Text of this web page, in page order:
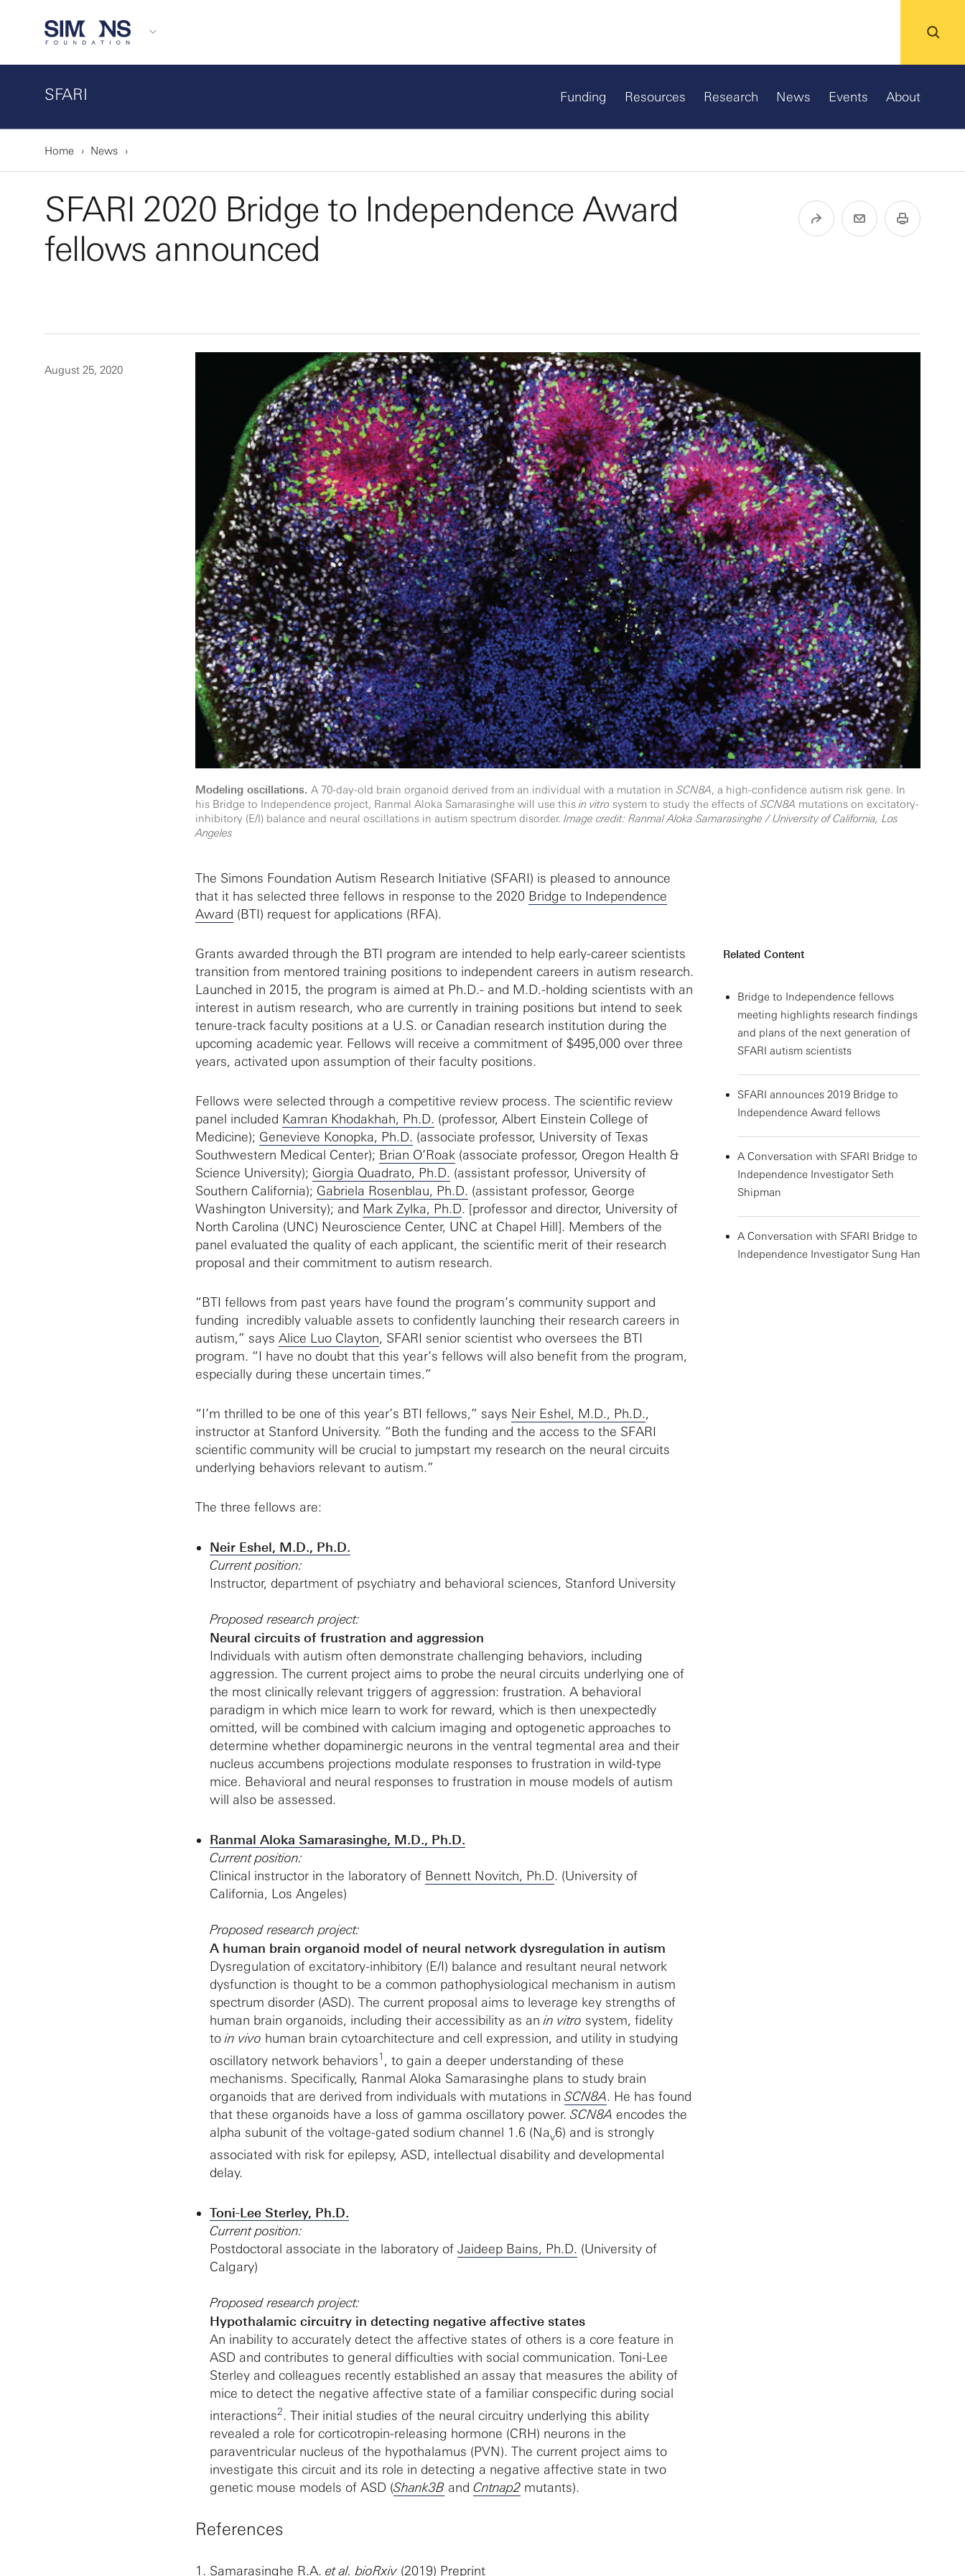
SFARI Funding Resources Research News Events About
Home News
SFARI 2020 Bridge to Independence Award
fellows announced
August 25, 2020
Modeling oscillations. A 70-day-old brain organoid derived from an individual with a mutation in SCN8A, a high-confidence autism risk gene. In
his Bridge to Independence project, Ranmal Aloka Samarasinghe will use thisin vitro system to study the effects of SCN8A mutations on excitatory-
inhibitory (E/I) balance and neural oscillations in autism spectrum disorder. Image credit: Ranmal Aloka Samarasinghe / University of California, Los
Angeles
The Simons Foundation Autism Research Initiative (SFARI) is pleased to announce
that it has selected three fellows in response to the 2020 Bridge to Independence
Award (BTI) request for applications (RFA).
Related Content
Bridge to Independence fellows
meeting highlights research findings
and plans of the next generation of
SFARI autism scientists
SFARI announces 2019 Bridge to
Independence Award fellows
A Conversation with SFARI Bridge to
Independence Investigator Seth
Shipman
A Conversation with SFARI Bridge to
Independence Investigator Sung Han
Grants awarded through the BTI program are intended to help early-career scientists
transition from mentored training positions to independent careers in autism research.
Launched in 2015, the program is aimed at Ph.D.- and M.D.-holding scientists with an
interest in autism research, who are currently in training positions but intend to seek
tenure-track faculty positions at a U.S. or Canadian research institution during the
upcoming academic year. Fellows will receive a commitment of $495,000 over three
years, activated upon assumption of their faculty positions.
Fellows were selected through a competitive review process. The scientific review
panel included Kamran Khodakhah, Ph.D. (professor, Albert Einstein College of
Medicine); Genevieve Konopka, Ph.D. (associate professor, University of Texas
Southwestern Medical Center); Brian O’Roak (associate professor, Oregon Health &
Science University); Giorgia Quadrato, Ph.D. (assistant professor, University of
Southern California); Gabriela Rosenblau, Ph.D. (assistant professor, George
Washington University); and Mark Zylka, Ph.D. [professor and director, University of
North Carolina (UNC) Neuroscience Center, UNC at Chapel Hill]. Members of the
panel evaluated the quality of each applicant, the scientific merit of their research
proposal and their commitment to autism research.
“BTI fellows from past years have found the program’s community support and
funding incredibly valuable assets to confidently launching their research careers in
autism,” says Alice Luo Clayton, SFARI senior scientist who oversees the BTI
program. “I have no doubt that this year’s fellows will also benefit from the program,
especially during these uncertain times.”
“I’m thrilled to be one of this year’s BTI fellows,” says Neir Eshel, M.D., Ph.D.,
instructor at Stanford University. “Both the funding and the access to the SFARI
scientific community will be crucial to jumpstart my research on the neural circuits
underlying behaviors relevant to autism.”
The three fellows are:
Neir Eshel, M.D., Ph.D.
Current position:
Instructor, department of psychiatry and behavioral sciences, Stanford University
Proposed research project:
Neural circuits of frustration and aggression
Individuals with autism often demonstrate challenging behaviors, including
aggression. The current project aims to probe the neural circuits underlying one of
the most clinically relevant triggers of aggression: frustration. A behavioral
paradigm in which mice learn to work for reward, which is then unexpectedly
omitted, will be combined with calcium imaging and optogenetic approaches to
determine whether dopaminergic neurons in the ventral tegmental area and their
nucleus accumbens projections modulate responses to frustration in wild-type
mice. Behavioral and neural responses to frustration in mouse models of autism
will also be assessed.
Ranmal Aloka Samarasinghe, M.D., Ph.D.
Current position:
Clinical instructor in the laboratory of Bennett Novitch, Ph.D. (University of
California, Los Angeles)
Proposed research project:
A human brain organoid model of neural network dysregulation in autism
Dysregulation of excitatory-inhibitory (E/I) balance and resultant neural network
dysfunction is thought to be a common pathophysiological mechanism in autism
spectrum disorder (ASD). The current proposal aims to leverage key strengths of
human brain organoids, including their accessibility as anin vitro system, fidelity
toin vivo human brain cytoarchitecture and cell expression, and utility in studying
oscillatory network behaviors1 , to gain a deeper understanding of these
mechanisms. Specifically, Ranmal Aloka Samarasinghe plans to study brain
organoids that are derived from individuals with mutations in SCN8A. He has found
that these organoids have a loss of gamma oscillatory power. SCN8A encodes the
alpha subunit of the voltage-gated sodium channel 1.6 (Nav6) and is strongly
associated with risk for epilepsy, ASD, intellectual disability and developmental
delay.
Toni-Lee Sterley, Ph.D.
Current position:
Postdoctoral associate in the laboratory of Jaideep Bains, Ph.D. (University of
Calgary)
Proposed research project:
Hypothalamic circuitry in detecting negative affective states
An inability to accurately detect the affective states of others is a core feature in
ASD and contributes to general difficulties with social communication. Toni-Lee
Sterley and colleagues recently established an assay that measures the ability of
mice to detect the negative affective state of a familiar conspecific during social
interactions2. Their initial studies of the neural circuitry underlying this ability
revealed a role for corticotropin-releasing hormone (CRH) neurons in the
paraventricular nucleus of the hypothalamus (PVN). The current project aims to
investigate this circuit and its role in detecting a negative affective state in two
genetic mouse models of ASD (Shank3B and Cntnap2 mutants).
References
1. Samarasinghe R.A. et al. bioRxiv (2019) Preprint